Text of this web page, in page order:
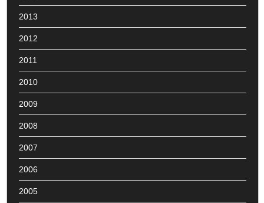
2013
2012
2011
2010
2009
2008
2007
2006
2005